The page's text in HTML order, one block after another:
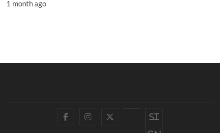
1 month ago
FacebookInstagram
Twitter
YouTube
Si